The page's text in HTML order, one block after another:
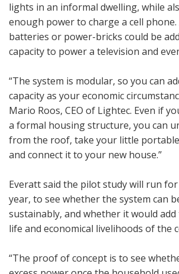
lights in an informal dwelling, while
enough power to charge a cell
batteries or power-bricks could be
capacity to power a television and
“The system is modular, so you can
capacity as your economic
Mario Roos, CEO of Lightec. Even if
a formal housing structure, you can
from the roof, take your little
and connect it to your new house.”
Everatt said the pilot study will run
year, to see whether the system can
sustainably, and whether it would
life and economical livelihoods of the
“The proof of concept is to see